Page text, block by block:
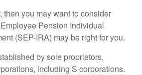
then you may want to consider
Pension Individual
(SEP-IRA) may be right for you.
by sole proprietors,
including S corporations.